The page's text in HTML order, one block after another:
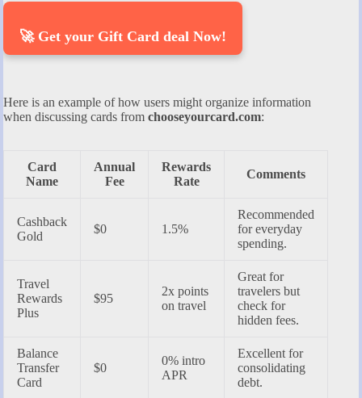
🚀 Get your Gift Card deal Now!
Here is an example of how users might organize information
when discussing cards from chooseyourcard.com:
Card
Name
Annual
Fee
Rewards
Rate
Comments
Cashback
Gold
$0 1.5%
Recommended
for everyday
spending.
Travel
Rewards
Plus
$95
2x points
on travel
Great for
travelers but
check for
hidden fees.
Balance
Transfer
Card
$0
0% intro
APR
Excellent for
consolidating
debt.